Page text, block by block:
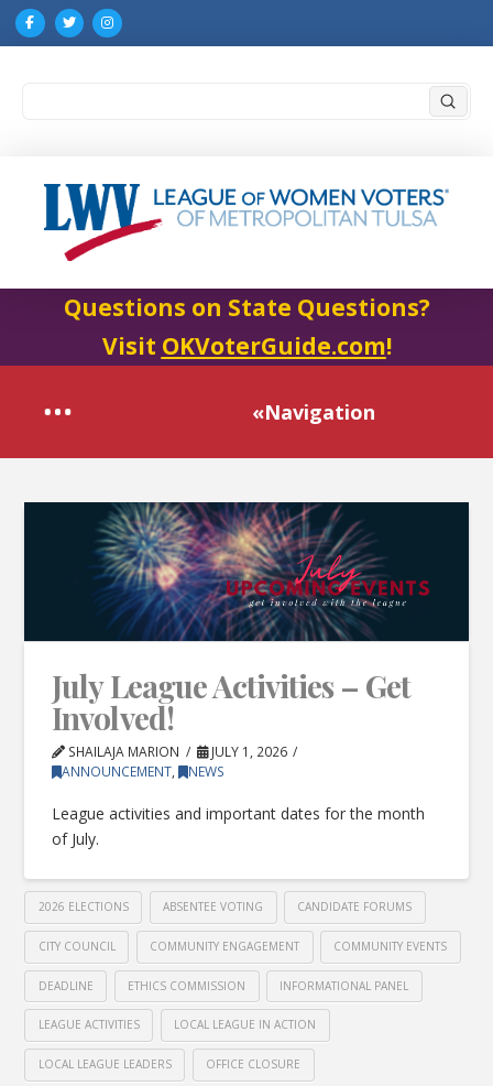
Questions on State Questions?
Visit OKVoterGuide.com!
«Navigation
July League Activities – Get
Involved!
SHAILAJA MARION
JULY 1, 2026
ANNOUNCEMENT, NEWS
League activities and important dates for the month
of July.
2026 ELECTIONS ABSENTEE VOTING CANDIDATE FORUMS
CITY COUNCIL COMMUNITY ENGAGEMENT COMMUNITY EVENTS
DEADLINE ETHICS COMMISSION INFORMATIONAL PANEL
LEAGUE ACTIVITIES LOCAL LEAGUE IN ACTION
LOCAL LEAGUE LEADERS OFFICE CLOSURE